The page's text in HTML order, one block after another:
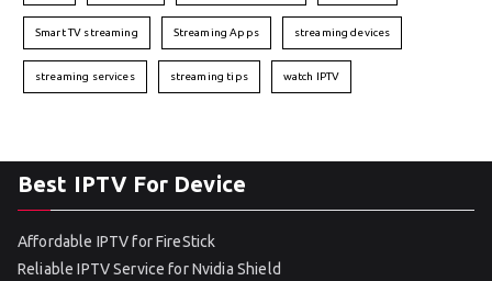
Smart TV streaming Streaming Apps streaming devices
streaming services streaming tips watch IPTV
Best IPTV For Device
Affordable IPTV for FireStick
Reliable IPTV Service for Nvidia Shield